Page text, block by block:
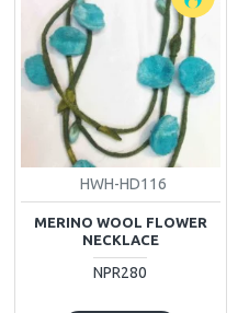
HWH-HD116
MERINO WOOL FLOWER
NECKLACE
NPR280